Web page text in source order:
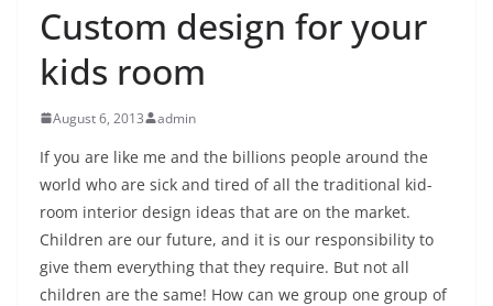
Custom design for your
kids room
August 6, 2013 admin
If you are like me and the billions people around the
world who are sick and tired of all the traditional kid-
room interior design ideas that are on the market.
Children are our future, and it is our responsibility to
give them everything that they require. But not all
children are the same! How can we group one group of